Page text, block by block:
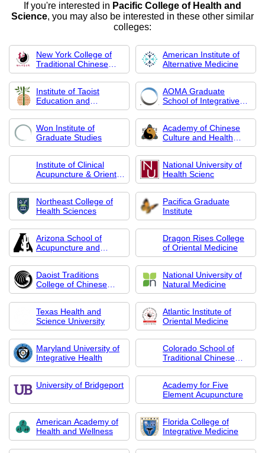
If you're interested in Pacific College of Health and
Science, you may also be interested in these other similar
colleges:
New York College of
Traditional Chinese
Medicine
American Institute of
Alternative Medicine
Institute of Taoist
Education and
Acupuncture
AOMA Graduate
School of Integrative
Medicine
Won Institute of
Graduate Studies
Academy of Chinese
Culture and Health
Sciences
Institute of Clinical
Acupuncture & Oriental
Med
National University of
Health Scienc
Northeast College of
Health Sciences
Pacifica Graduate
Institute
Arizona School of
Acupuncture and
Oriental Medicine
Dragon Rises College
of Oriental Medicine
Daoist Traditions
College of Chinese
Medical Arts
National University of
Natural Medicine
Texas Health and
Science University
Atlantic Institute of
Oriental Medicine
Maryland University of
Integrative Health
Colorado School of
Traditional Chinese
Medicine
University of Bridgeport
Academy for Five
Element Acupuncture
American Academy of
Health and Wellness
Florida College of
Integrative Medicine